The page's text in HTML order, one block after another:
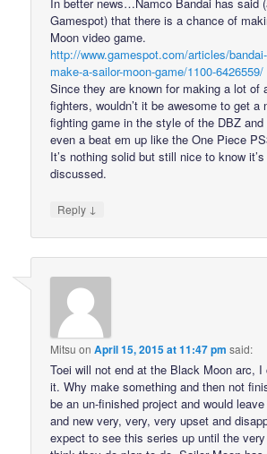
Gamespot) that there is a chance of
Moon video game.
http://www.gamespot.com/articles/
make-a-sailor-moon-game/1100-6426559/
Since they are known for making a lot of
fighters, wouldn’t it be awesome to get a
fighting game in the style of the DBZ
even a beat em up like the One Piece
It’s nothing solid but still nice to know
discussed.
Reply ↓
Mitsu onApril 15, 2015 at 11:47 pm said:
Toei will not end at the Black Moon arc, I
it. Why make something and then not
be an un-finished project and would
and new very, very, very upset and
expect to see this series up until the